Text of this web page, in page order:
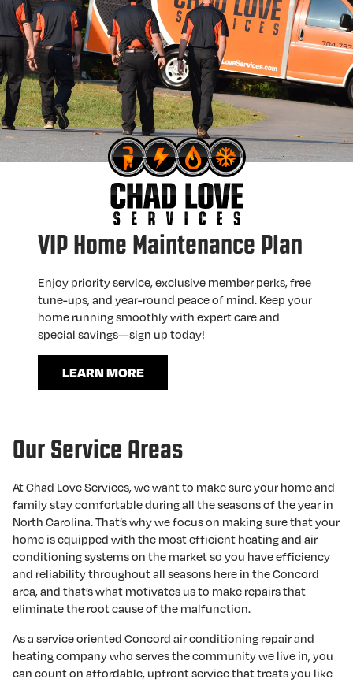
VIP Home Maintenance Plan
Enjoy priority service, exclusive member perks, free
tune-ups, and year-round peace of mind. Keep your
home running smoothly with expert care and
special savings—sign up today!
LEARN MORE
Our Service Areas
At Chad Love Services, we want to make sure your home and
family stay comfortable during all the seasons of the year in
North Carolina. That’s why we focus on making sure that your
home is equipped with the most efficient heating and air
conditioning systems on the market so you have efficiency
and reliability throughout all seasons here in the Concord
area, and that’s what motivates us to make repairs that
eliminate the root cause of the malfunction.
As a service oriented Concord air conditioning repair and
heating company who serves the community we live in, you
can count on affordable, upfront service that treats you like